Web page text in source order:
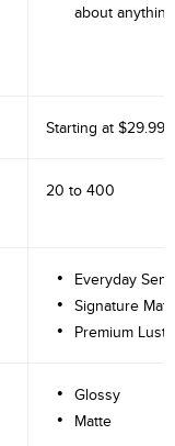
about anything
Starting at $29.99
20 to 400
Everyday
Signature
Premium
Glossy
Matte